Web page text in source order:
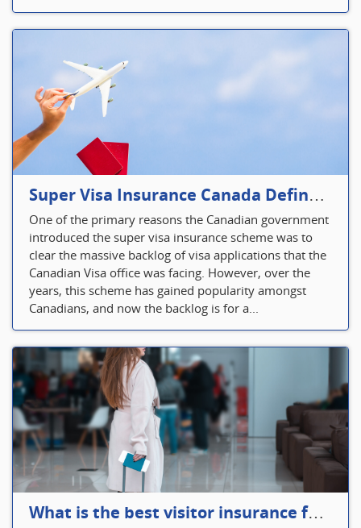
Super Visa Insurance Canada Defines Visitor’s Insurance in Canada
One of the primary reasons the Canadian government
introduced the super visa insurance scheme was to
clear the massive backlog of visa applications that the
Canadian Visa office was facing. However, over the
years, this scheme has gained popularity amongst
Canadians, and now the backlog is for a...
What is the best visitor insurance for a 2-month trip to Canada?